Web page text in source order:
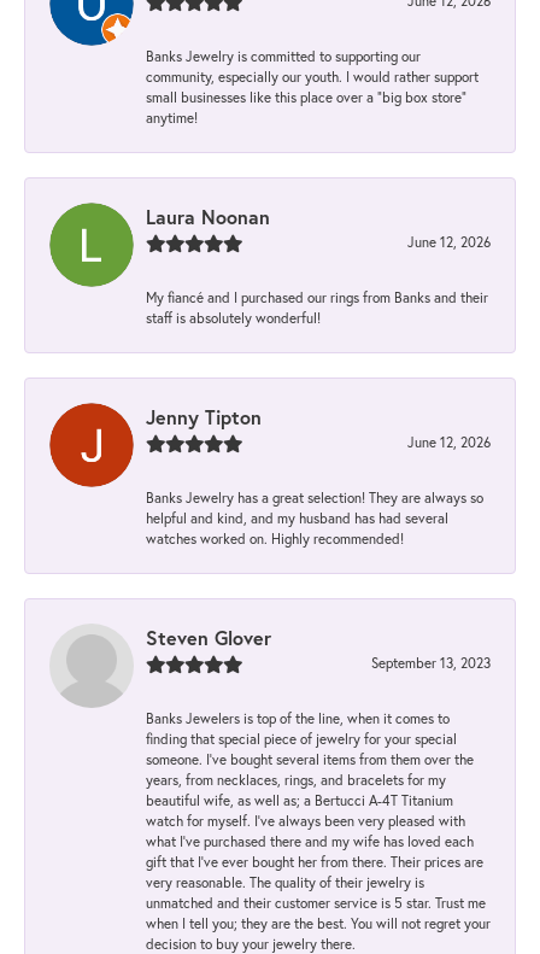
Banks Jewelry is committed to supporting our
community, especially our youth. I would rather support
small businesses like this place over a “big box store”
anytime!
Laura Noonan
June 12, 2026
My fiancé and I purchased our rings from Banks and their
staff is absolutely wonderful!
Jenny Tipton
June 12, 2026
Banks Jewelry has a great selection! They are always so
helpful and kind, and my husband has had several
watches worked on. Highly recommended!
Steven Glover
September 13, 2023
Banks Jewelers is top of the line, when it comes to
finding that special piece of jewelry for your special
someone. I've bought several items from them over the
years, from necklaces, rings, and bracelets for my
beautiful wife, as well as; a Bertucci A-4T Titanium
watch for myself. I've always been very pleased with
what I've purchased there and my wife has loved each
gift that I've ever bought her from there. Their prices are
very reasonable. The quality of their jewelry is
unmatched and their customer service is 5 star. Trust me
when I tell you; they are the best. You will not regret your
decision to buy your jewelry there.